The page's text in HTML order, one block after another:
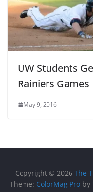
UW Students
Rainiers Games
May 9, 2016
Copyright © 2026 The
Theme: ColorMag Pro by